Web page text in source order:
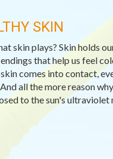
SKIN
skin plays? Skin holds
that help us feel
comes into contact,
all the more reason
to the sun's